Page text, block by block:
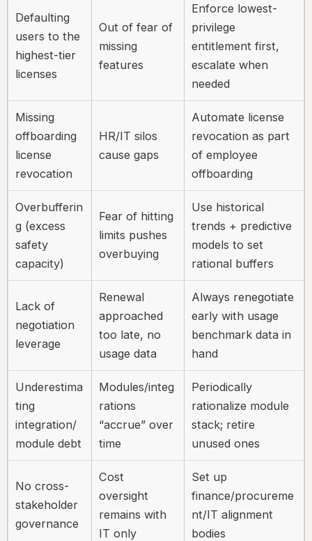
Defaulting
users to the
highest-tier
licenses
Out of fear of
missing
features
Enforce lowest-
privilege
entitlement first,
escalate when
needed
Missing
offboarding
license
revocation
HR/IT silos
cause gaps
Automate license
revocation as part
of employee
offboarding
Overbufferin
g (excess
safety
capacity)
Fear of hitting
limits pushes
overbuying
Use historical
trends + predictive
models to set
rational buffers
Lack of
negotiation
leverage
Renewal
approached
too late, no
usage data
Always renegotiate
early with usage
benchmark data in
hand
Underestima
ting
integration/
module debt
Modules/integ
rations
“accrue” over
time
Periodically
rationalize module
stack; retire
unused ones
No cross-
stakeholder
governance
Cost
oversight
remains with
IT only
Set up
finance/procureme
nt/IT alignment
bodies